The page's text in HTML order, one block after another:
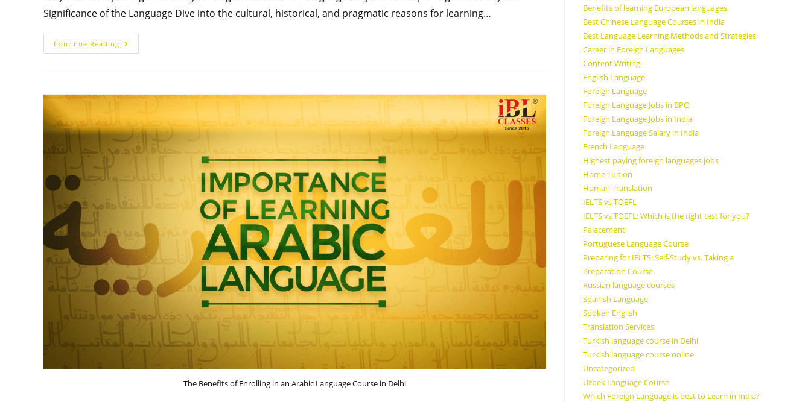
Significance of the Language Dive into the cultural, historical, and pragmatic reasons for learning…
Continue Reading
The Benefits of Enrolling in an Arabic Language Course in Delhi
Benefits of learning European languages
Best Chinese Language Courses in India
Best Language Learning Methods and Strategies
Career in Foreign Languages
Content Writing
English Language
Foreign Language
Foreign Language Jobs in BPO
Foreign Language Jobs in India
Foreign Language Salary in India
French Language
Highest paying foreign languages jobs
Home Tuition
Human Translation
IELTS vs TOEFL
IELTS vs TOEFL: Which is the right test for you?
Palacement
Portuguese Language Course
Preparing for IELTS: Self-Study vs. Taking a
Preparation Course
Russian language courses
Spanish Language
Spoken English
Translation Services
Turkish language course in Delhi
Turkish language course online
Uncategorized
Uzbek Language Course
Which Foreign Language is best to Learn in India?